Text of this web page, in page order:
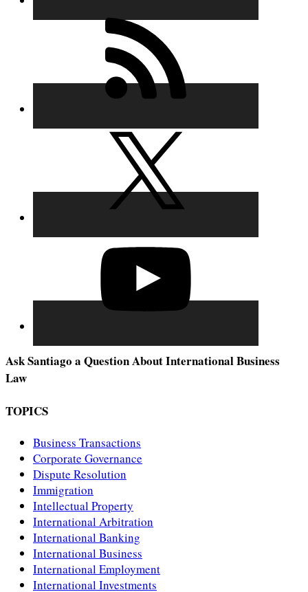
Ask Santiago a Question About International Business
Law
TOPICS
Business Transactions
Corporate Governance
Dispute Resolution
Immigration
Intellectual Property
International Arbitration
International Banking
International Business
International Employment
International Investments